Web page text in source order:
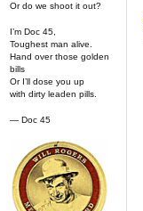
Or do we shoot it out?
I’m Doc 45,
Toughest man alive.
Hand over those golden
bills
Or I’ll dose you up
with dirty leaden pills.
— Doc 45